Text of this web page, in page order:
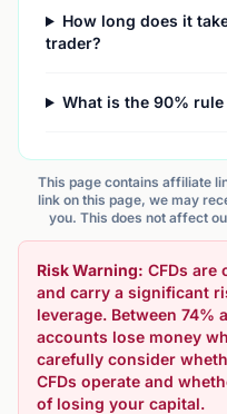
How long does it
trader?
What is the 90%
This page contains affiliate
link on this page, we may
you. This does not affect
Risk Warning: CFDs are
and carry a significant
leverage. Between
accounts lose money
carefully consider
CFDs operate and
of losing your capital.